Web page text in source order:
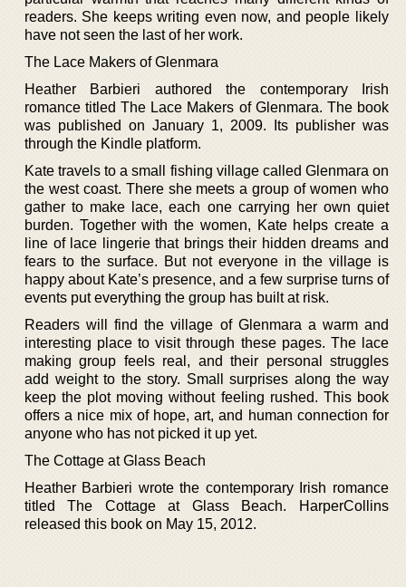
readers. She keeps writing even now, and people likely
have not seen the last of her work.
The Lace Makers of Glenmara
Heather Barbieri authored the contemporary Irish
romance titled The Lace Makers of Glenmara. The book
was published on January 1, 2009. Its publisher was
through the Kindle platform.
Kate travels to a small fishing village called Glenmara on
the west coast. There she meets a group of women who
gather to make lace, each one carrying her own quiet
burden. Together with the women, Kate helps create a
line of lace lingerie that brings their hidden dreams and
fears to the surface. But not everyone in the village is
happy about Kate’s presence, and a few surprise turns of
events put everything the group has built at risk.
Readers will find the village of Glenmara a warm and
interesting place to visit through these pages. The lace
making group feels real, and their personal struggles
add weight to the story. Small surprises along the way
keep the plot moving without feeling rushed. This book
offers a nice mix of hope, art, and human connection for
anyone who has not picked it up yet.
The Cottage at Glass Beach
Heather Barbieri wrote the contemporary Irish romance
titled The Cottage at Glass Beach. HarperCollins
released this book on May 15, 2012.